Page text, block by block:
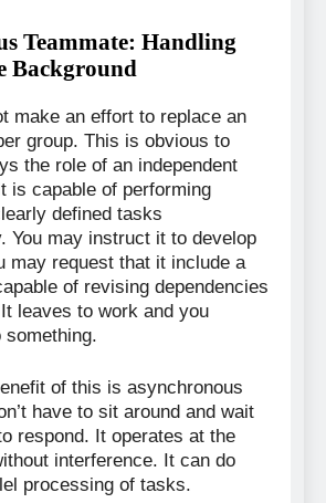
Teammate: Handling
Background
make an effort to replace an
group. This is obvious to
the role of an independent
is capable of performing
defined tasks
You may instruct it to develop
may request that it include a
of revising dependencies
leaves to work and you
something.
of this is asynchronous
have to sit around and wait
respond. It operates at the
interference. It can do
processing of tasks.